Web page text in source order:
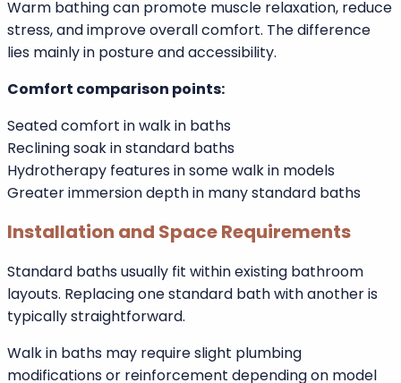
many users find supportive and secure. Some models
include hydrotherapy jets that may assist circulation
which many people consider the ultimate relaxation
experience.
Warm bathing can promote muscle relaxation, reduce
lies mainly in posture and accessibility.
Comfort comparison points:
Seated comfort in walk in baths
Reclining soak in standard baths
Hydrotherapy features in some walk in models
Greater immersion depth in many standard baths